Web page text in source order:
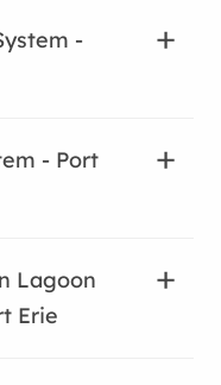
-
- Port
Lagoon
Erie